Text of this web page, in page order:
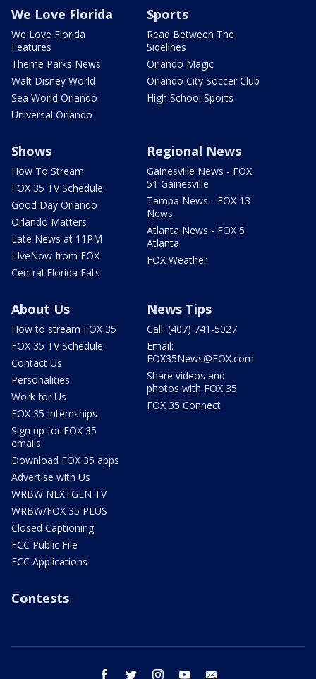
We Love Florida
We Love Florida
Features
Theme Parks News
Walt Disney World
Sea World Orlando
Universal Orlando
Sports
Read Between The
Sidelines
Orlando Magic
Orlando City Soccer Club
High School Sports
Shows
How To Stream
FOX 35 TV Schedule
Good Day Orlando
Orlando Matters
Late News at 11PM
LIveNow from FOX
Central Florida Eats
Regional News
Gainesville News - FOX
51 Gainesville
Tampa News - FOX 13
News
Atlanta News - FOX 5
Atlanta
FOX Weather
About Us
How to stream FOX 35
FOX 35 TV Schedule
Contact Us
Personalities
Work for Us
FOX 35 Internships
Sign up for FOX 35
emails
Download FOX 35 apps
Advertise with Us
WRBW NEXTGEN TV
WRBW/FOX 35 PLUS
Closed Captioning
FCC Public File
FCC Applications
News Tips
Call: (407) 741-5027
Email:
FOX35News@FOX.com
Share videos and
photos with FOX 35
FOX 35 Connect
Contests
facebook twitter instagram youtube